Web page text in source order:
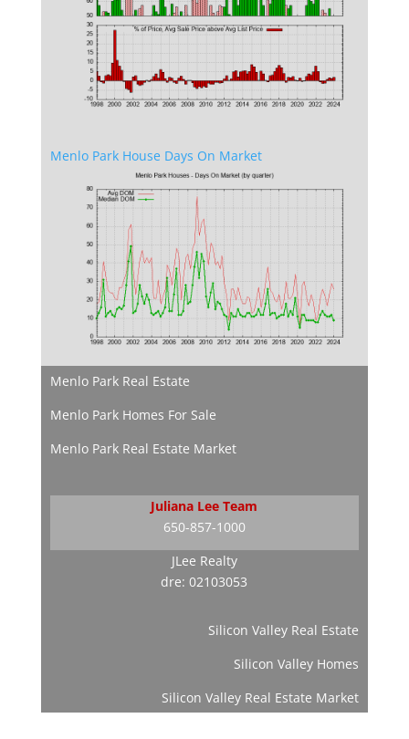
Menlo Park House Days On Market
Menlo Park Real Estate
Menlo Park Homes For Sale
Menlo Park Real Estate Market
Juliana Lee Team
650-857-1000
JLee Realty
dre: 02103053
Silicon Valley Real Estate
Silicon Valley Homes
Silicon Valley Real Estate Market